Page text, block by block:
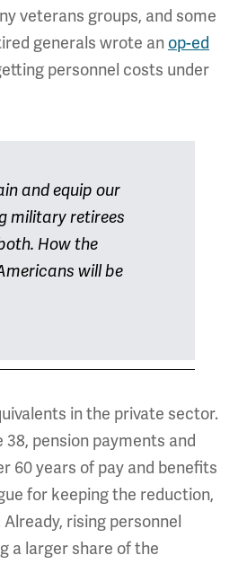
veterans groups, and some
generals wrote an op-ed
personnel costs under
and equip our
military retirees
How the
will be
in the private sector.
pension payments and
60 years of pay and benefits
for keeping the reduction,
rising personnel
a larger share of the